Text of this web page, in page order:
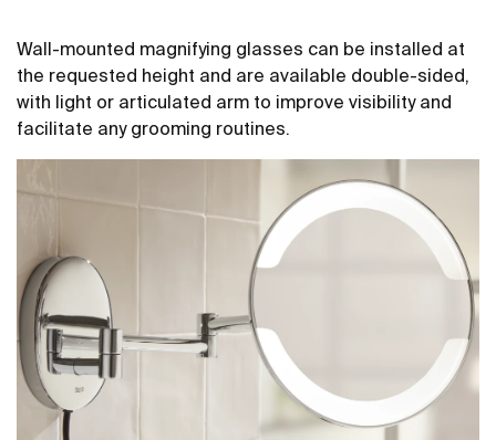
Wall-mounted magnifying glasses can be installed at
the requested height and are available double-sided,
with light or articulated arm to improve visibility and
facilitate any grooming routines.